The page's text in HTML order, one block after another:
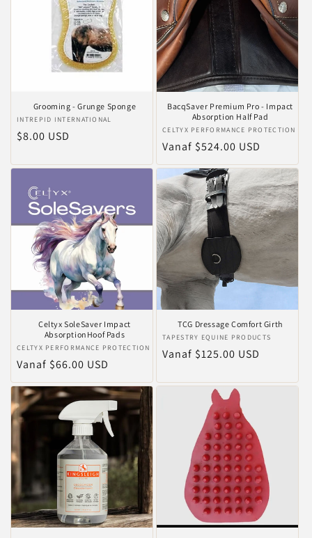
Grooming - Grunge Sponge
Verkoper:
INTREPID INTERNATIONAL
Normale
$8.00 USD
BacqSaver Premium Pro - Impact
Absorption Half Pad
Verkoper:
CELTYX PERFORMANCE PROTECTION
Normale
prijs
Vanaf $524.00 USD
Celtyx SoleSaver Impact
AbsorptionHoof Pads
Verkoper:
CELTYX PERFORMANCE PROTECTION
Normale
prijs
Vanaf $66.00 USD
TCG Dressage Comfort Girth
Verkoper:
TAPESTRY EQUINE PRODUCTS
Normale
Vanaf $125.00 USD